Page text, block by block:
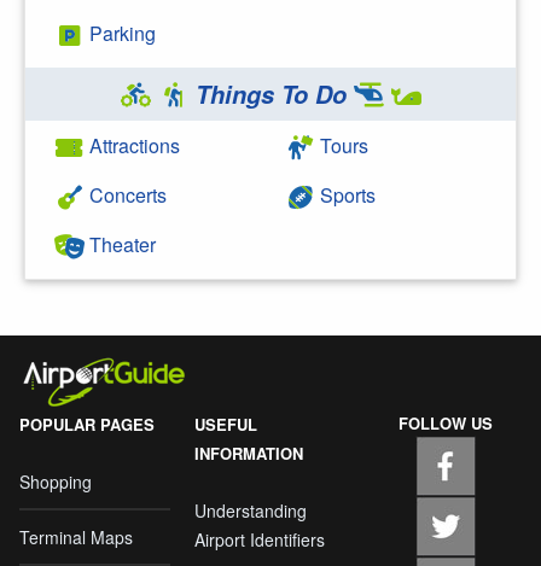
Parking
Things To Do
Attractions
Concerts
Theater
Tours
Sports
POPULAR PAGES
Shopping
Terminal Maps
USEFUL
INFORMATION
Understanding
Airport Identifiers
FOLLOW US